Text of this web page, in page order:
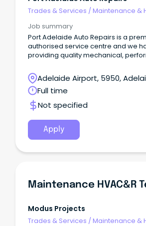
Trades & Services /Maintenance &
Job summary
Port Adelaide Auto Repairs is a
authorised service centre and we
providing quality mechanical,
Adelaide area for over 26 years, we
of the reputation we have built for
customer service and workmanship.
exciting opportunity available to add
member. We are looking for an
enthusiastic person with experience
automotive industry (automotive
desired but not a requirement) to
position involves being one of the
Adelaide Airport, 5950,
Australia
Full time
Not specified
Apply
Maintenance HVAC&R
Modus Projects
Trades & Services /Maintenance &